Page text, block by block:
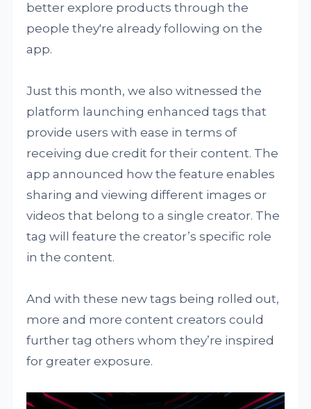
better explore products through the
people they're already following on the
app.
Just this month, we also witnessed the
platform launching enhanced tags that
provide users with ease in terms of
receiving due credit for their content. The
app announced how the feature enables
sharing and viewing different images or
videos that belong to a single creator. The
tag will feature the creator’s specific role
in the content.
And with these new tags being rolled out,
more and more content creators could
further tag others whom they’re inspired
for greater exposure.